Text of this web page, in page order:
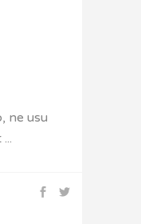
ne usu